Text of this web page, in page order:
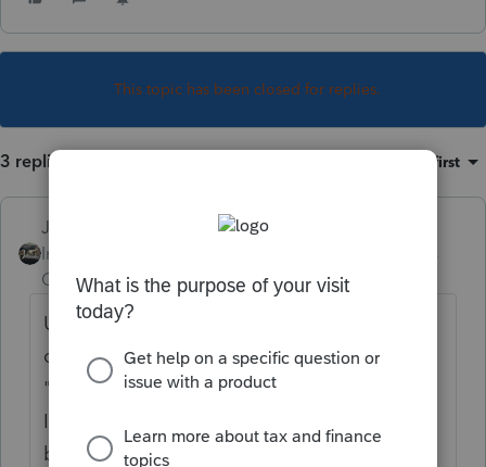
This topic has been closed for replies.
3 replies Oldest first
Just-Lisa-Now-
Intuit Community
Champion
ago
Unless the seller lived in the house for 2 out
of the past 5 years, there wouldnt be any
"exclusion" (assuming youre referring to
IRC121), but they would get the stepped up
basis at the date of death.